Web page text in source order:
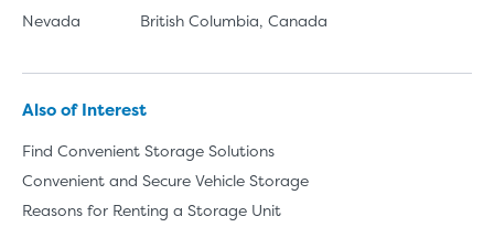
Nevada
British Columbia, Canada
Also of Interest
Find Convenient Storage Solutions
Convenient and Secure Vehicle Storage
Reasons for Renting a Storage Unit